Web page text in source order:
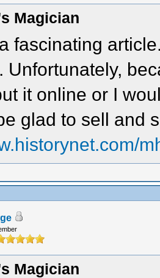
Magician
fascinating
Unfortunately,
it online or I
glad to sell and
Magician